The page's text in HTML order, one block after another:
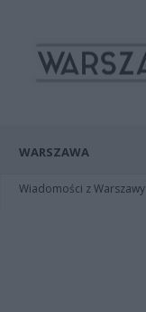
WARSZAWA
Wiadomości z Warszawy